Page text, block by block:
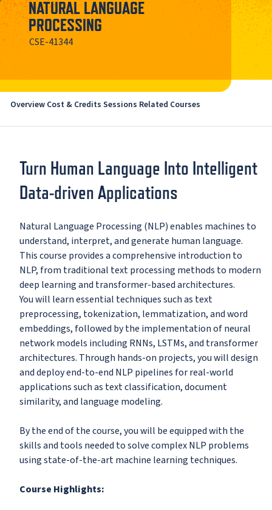
NATURAL LANGUAGE
PROCESSING
CSE-41344
Overview Cost & Credits Sessions Related Courses
Turn Human Language Into Intelligent
Data-driven Applications
Natural Language Processing (NLP) enables machines to
understand, interpret, and generate human language.
This course provides a comprehensive introduction to
NLP, from traditional text processing methods to modern
deep learning and transformer-based architectures.
You will learn essential techniques such as text
preprocessing, tokenization, lemmatization, and word
embeddings, followed by the implementation of neural
network models including RNNs, LSTMs, and transformer
architectures. Through hands-on projects, you will design
and deploy end-to-end NLP pipelines for real-world
applications such as text classification, document
similarity, and language modeling.
By the end of the course, you will be equipped with the
skills and tools needed to solve complex NLP problems
using state-of-the-art machine learning techniques.
Course Highlights: